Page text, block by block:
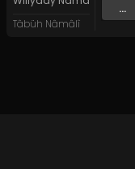
Tâbüh Nâmâlî
...